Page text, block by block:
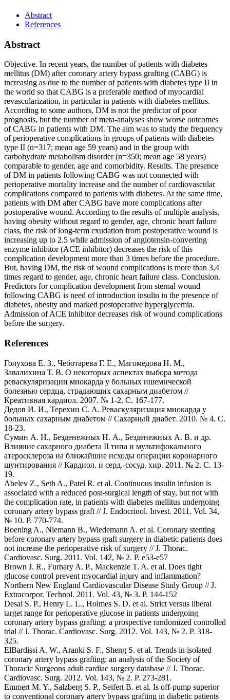
Abstract
References
Abstract
Objective. In recent years, the number of patients with diabetes
mellitus (DM) after coronary artery bypass grafting (CABG) is
increasing as due to the number of patients with diabetes type II in
the world so that CABG is a preferable method of myocardial
revascularization, in particular in patients with diabetes mellitus.
According to some authors, DM is not the predictor of poor
prognosis, but the number of meta-analyses show worse outcomes
of CABG in patients with DM. The aim was to study the frequency
of perioperative complications in groups of patients with diabetes
type II (n=317; mean age 59 years) and in the group with
carbohydrate metabolism disorder (n=350; mean age 58 years)
comparable to gender, age and comorbidity. Results. The presence
of DM in patients following CABG was not connected with
perioperative mortality increase and the number of cardiovascular
complications compared to patients with diabetes. At the same time,
patients with DM after CABG have more complications after
postoperative wound. According to the results of multiple analysis,
having obesity without regard to gender, age, chronic heart failure
class, the risk of long-term exudation from postoperative wound is
increasing up to 2.5 while admission of angiotensin-converting
enzyme inhibitor (ACE inhibitor) decreases the risk of this
complication development more than 3 times before the procedure.
But, having DM, the risk of wound complications is more than 3,4
times regard to gender, age, chronic heart failure class. Conclusion.
Predictors for complication development from sternal wound
following CABG is need of introduction insulin in the presence of
diabetes, obesity and marked postoperative hyperglycemia.
Admission of ACE inhibitor decreases risk of wound complications
before the surgery.
References
Голухова Е. З., Чеботарева Г. Е., Магомедова Н. М.,
Завалихина Т. В. О некоторых аспектах выбора метода
реваскуляризации миокарда у больных ишемической
болезнью сердца, страдающих сахарным диабетом //
Креативная кардиол. 2007. № 1-2. С. 167-177.
Дедов И. И., Терехин С. А. Реваскуляризация миокарда у
больных сахарным диабетом // Сахарный диабет. 2010. № 4. С.
18-23.
Сумин А. Н., Безденежных Н. А., Безденежных А. В. и др.
Влияние сахарного диабета II типа и мультифокального
атеросклероза на ближайшие исходы операции коронарного
шунтирования // Кардиол. и серд.-сосуд. хир. 2011. № 2. С. 13-
19.
Abelev Z., Seth A., Patel R. et al. Continuous insulin infusion is
associated with a reduced post-surgical length of stay, but not with
the complication rate, in patients with diabetes mellitus undergoing
coronary artery bypass graft // J. Endocrinol. Invest. 2011. Vol. 34,
№ 10. P. 770-774.
Boening A., Niemann B., Wiedemann A. et al. Coronary stenting
before coronary artery bypass graft surgery in diabetic patients does
not increase the perioperative risk of surgery // J. Thorac.
Cardiovasc. Surg. 2011. Vol. 142, № 2. P. e53-e57
Brown J. R., Furnary A. P., Mackenzie T. A. et al. Does tight
glucose control prevent myocardial injury and inflammation?
Northern New England Cardiovascular Disease Study Group // J.
Extracorpor. Technol. 2011. Vol. 43, № 3. P. 144-152
Desai S. P., Henry L. L., Holmes S. D. et al. Strict versus liberal
target range for perioperative glucose in patients undergoing
coronary artery bypass grafting: a prospective randomized controlled
trial // J. Thorac. Cardiovasc. Surg. 2012. Vol. 143, № 2. P. 318-
325.
ElBardissi A. W., Aranki S. F., Sheng S. et al. Trends in isolated
coronary artery bypass grafting: an analysis of the Society of
Thoracic Surgeons adult cardiac surgery database // J. Thorac.
Cardiovasc. Surg. 2012. Vol. 143, № 2. P. 273-281.
Emmert M. Y., Salzberg S. P., Seifert B. et al. Is off-pump superior
to conventional coronary artery bypass grafting in diabetic patients